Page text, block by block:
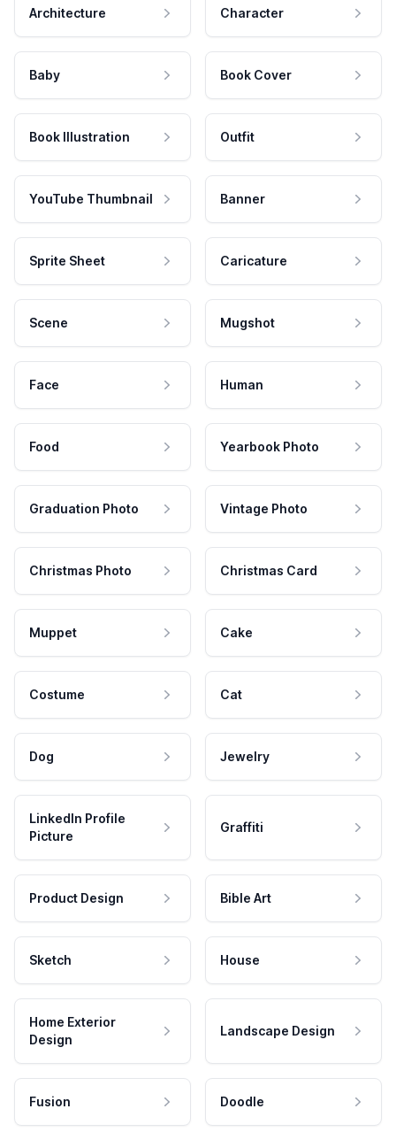
Architecture Character
Baby Book Cover
Book Illustration Outfit
YouTube Thumbnail Banner
Sprite Sheet Caricature
Scene Mugshot
Face Human
Food Yearbook Photo
Graduation Photo Vintage Photo
Christmas Photo Christmas Card
Muppet Cake
Costume Cat
Dog Jewelry
LinkedIn Profile
Picture
Graffiti
Product Design Bible Art
Sketch House
Home Exterior
Design
Landscape Design
Fusion Doodle